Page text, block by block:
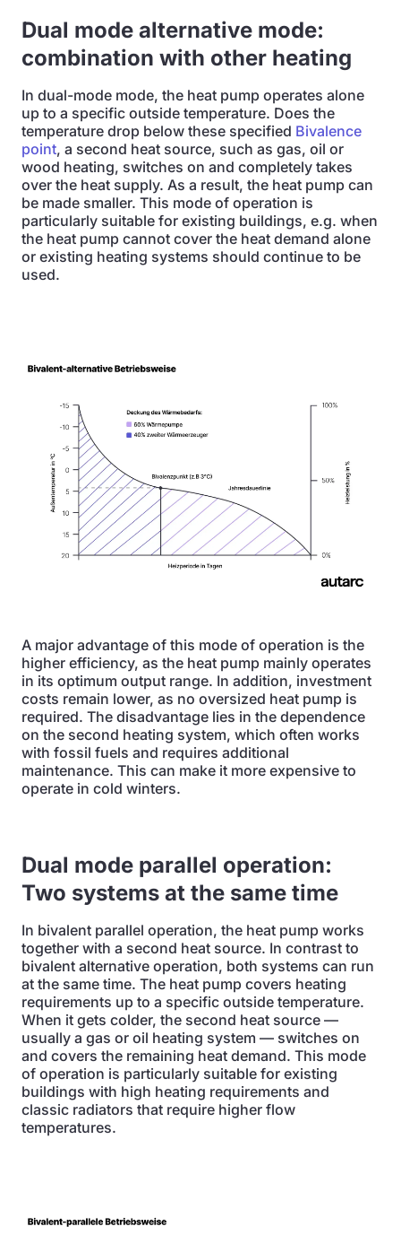
Dual mode alternative mode:
combination with other heating
In dual-mode mode, the heat pump operates alone
up to a specific outside temperature. Does the
temperature drop below these specified Bivalence
point, a second heat source, such as gas, oil or
wood heating, switches on and completely takes
over the heat supply. As a result, the heat pump can
be made smaller. This mode of operation is
particularly suitable for existing buildings, e.g. when
the heat pump cannot cover the heat demand alone
or existing heating systems should continue to be
used.
A major advantage of this mode of operation is the
higher efficiency, as the heat pump mainly operates
in its optimum output range. In addition, investment
costs remain lower, as no oversized heat pump is
required. The disadvantage lies in the dependence
on the second heating system, which often works
with fossil fuels and requires additional
maintenance. This can make it more expensive to
operate in cold winters.
Dual mode parallel operation:
Two systems at the same time
In bivalent parallel operation, the heat pump works
together with a second heat source. In contrast to
bivalent alternative operation, both systems can run
at the same time. The heat pump covers heating
requirements up to a specific outside temperature.
When it gets colder, the second heat source —
usually a gas or oil heating system — switches on
and covers the remaining heat demand. This mode
of operation is particularly suitable for existing
buildings with high heating requirements and
classic radiators that require higher flow
temperatures.